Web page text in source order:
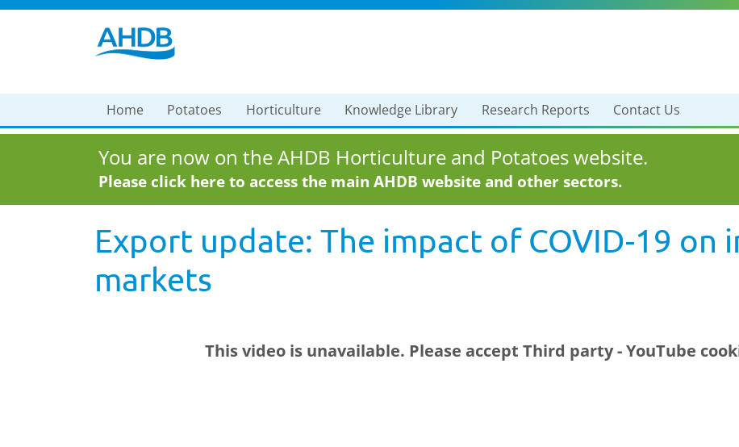
Home Potatoes Horticulture Knowledge Library Research Reports Contact Us
You are now on the AHDB Horticulture and Potatoes website.
Please click here to access the main AHDB website and other sectors.
Export update: The impact of COVID-19 on
markets
This video is unavailable. Please accept Third party - YouTube